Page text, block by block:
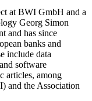
at BWI GmbH and a
Georg Simon
and has since
banks and
include data
software
articles, among
and the Association